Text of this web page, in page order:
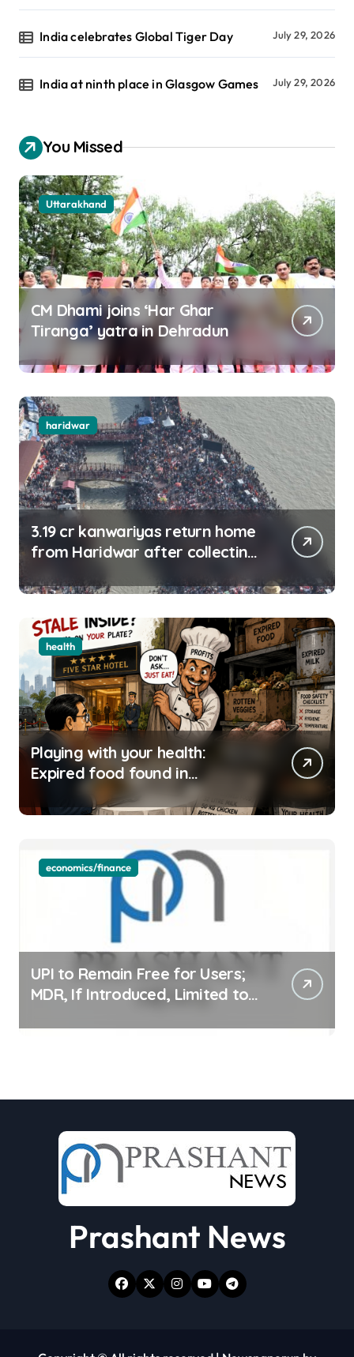
India celebrates Global Tiger Day July 29, 2026
India at ninth place in Glasgow Games July 29, 2026
You Missed
Uttarakhand
CM Dhami joins ‘Har Ghar
Tiranga’ yatra in Dehradun
haridwar
3.19 cr kanwariyas return home
from Haridwar after collecting
health
Playing with your health:
Expired food found in
Bengaluru’s five-star hotels
economics/finance
UPI to Remain Free for Users;
MDR, If Introduced, Limited to
Prashant News